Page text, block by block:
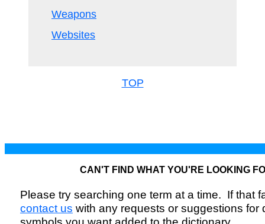
Weapons
Websites
TOP
CAN'T FIND WHAT YOU'RE LOOKING
Please try searching one term at a time. If that
contact us with any requests or suggestions for